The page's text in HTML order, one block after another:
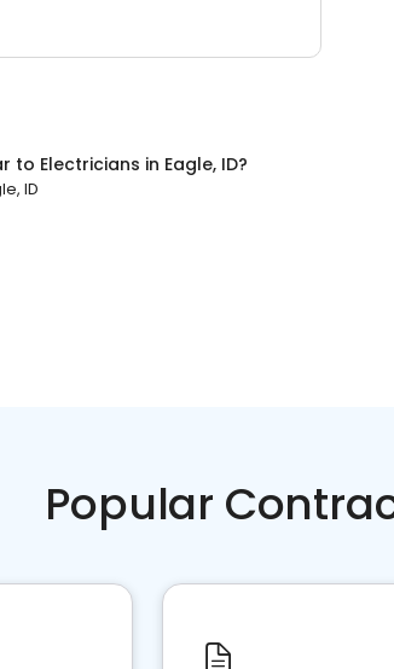
to Electricians in Eagle, ID?
ID
Popular